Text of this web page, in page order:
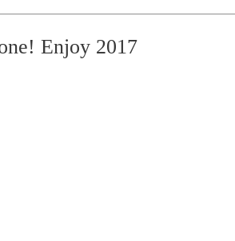
Enjoy 2017